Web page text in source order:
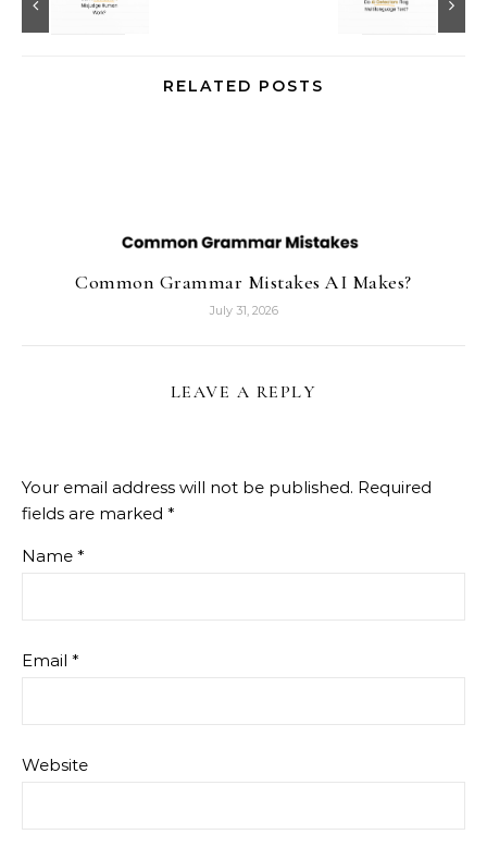
RELATED POSTS
Common Grammar Mistakes AI Makes?
July 31, 2026
LEAVE A REPLY
Your email address will not be published. Required
fields are marked *
Name *
Email *
Website